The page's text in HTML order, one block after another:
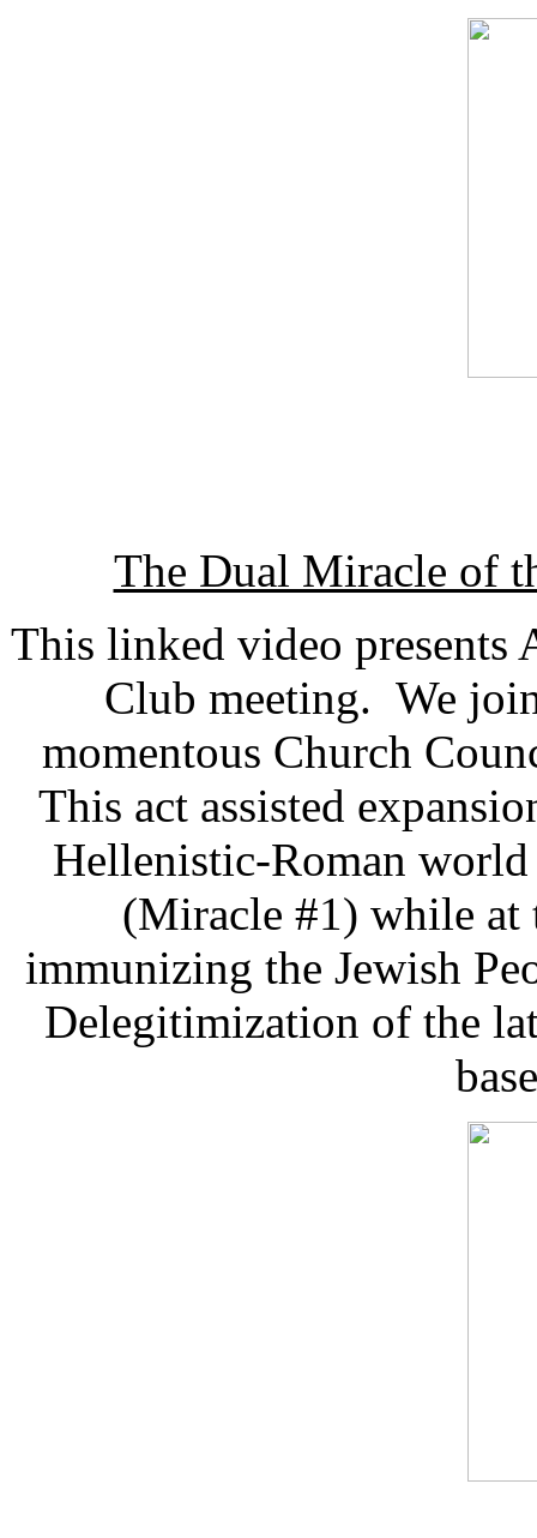
The Dual Miracle of
This linked video presents
Club meeting. We
momentous Church
This act assisted
Hellenistic-Roman
(Miracle #1) while at
immunizing the Jewish
Delegitimization of the